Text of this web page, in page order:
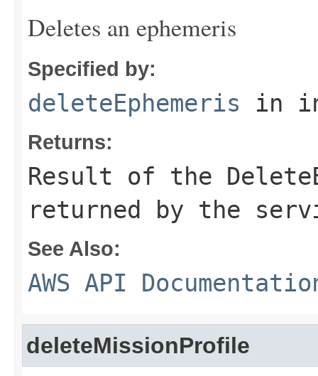
Deletes an ephemeris
Specified by:
deleteEphemeris in
Returns:
Result of the
returned by the
See Also:
AWS API
deleteMissionProfile